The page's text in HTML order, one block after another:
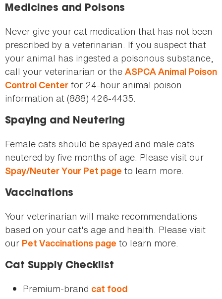
Medicines and Poisons
Never give your cat medication that has not been
prescribed by a veterinarian. If you suspect that
your animal has ingested a poisonous substance,
call your veterinarian or the ASPCA Animal Poison
Control Center for 24-hour animal poison
information at (888) 426-4435.
Spaying and Neutering
Female cats should be spayed and male cats
neutered by five months of age. Please visit our
Spay/Neuter Your Pet page to learn more.
Vaccinations
Your veterinarian will make recommendations
based on your cat's age and health. Please visit
our Pet Vaccinations page to learn more.
Cat Supply Checklist
Premium-brand cat food